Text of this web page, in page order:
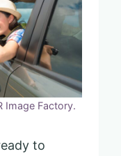
Image Factory.
to